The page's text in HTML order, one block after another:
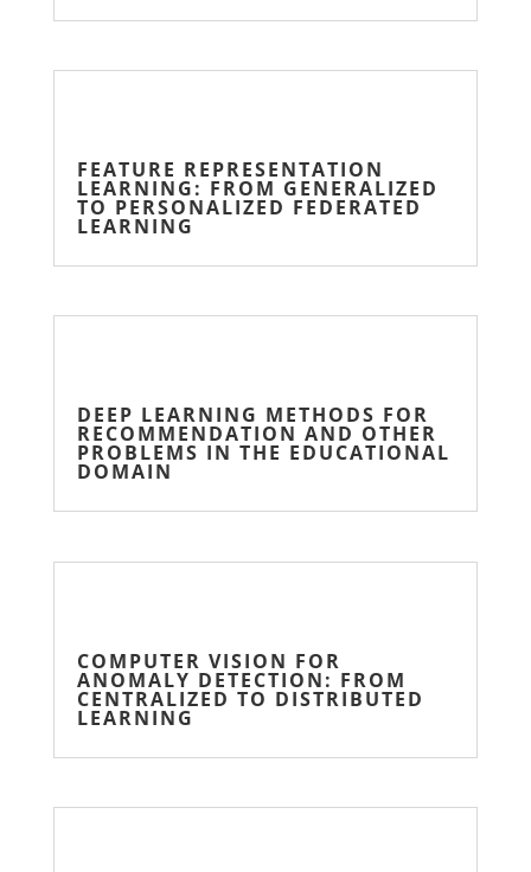
FEATURE REPRESENTATION
LEARNING: FROM GENERALIZED
TO PERSONALIZED FEDERATED
LEARNING
DEEP LEARNING METHODS FOR
RECOMMENDATION AND OTHER
PROBLEMS IN THE EDUCATIONAL
DOMAIN
COMPUTER VISION FOR
ANOMALY DETECTION: FROM
CENTRALIZED TO DISTRIBUTED
LEARNING